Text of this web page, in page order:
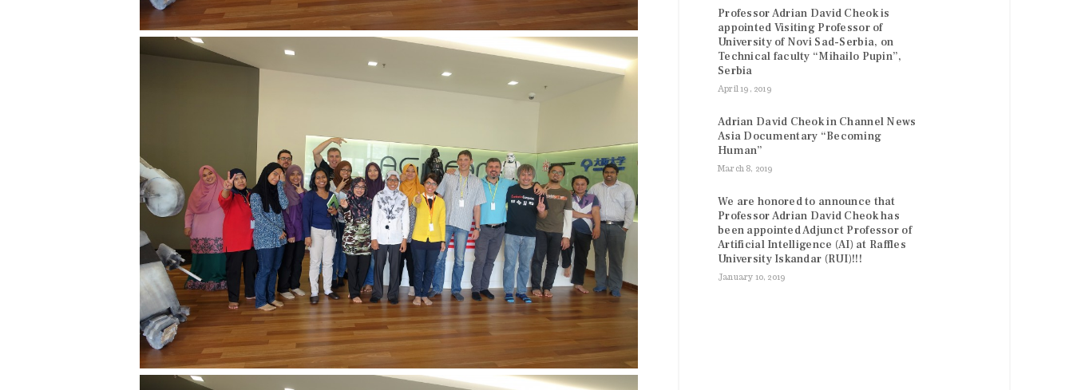
Professor Adrian David Cheok is
appointed Visiting Professor of
University of Novi Sad-Serbia, on
Technical faculty “Mihailo Pupin”,
Serbia
April 19, 2019
Adrian David Cheok in Channel News
Asia Documentary “Becoming
Human”
March 8, 2019
We are honored to announce that
Professor Adrian David Cheok has
been appointed Adjunct Professor of
Artificial Intelligence (AI) at Raffles
University Iskandar (RUI)!!!
January 10, 2019